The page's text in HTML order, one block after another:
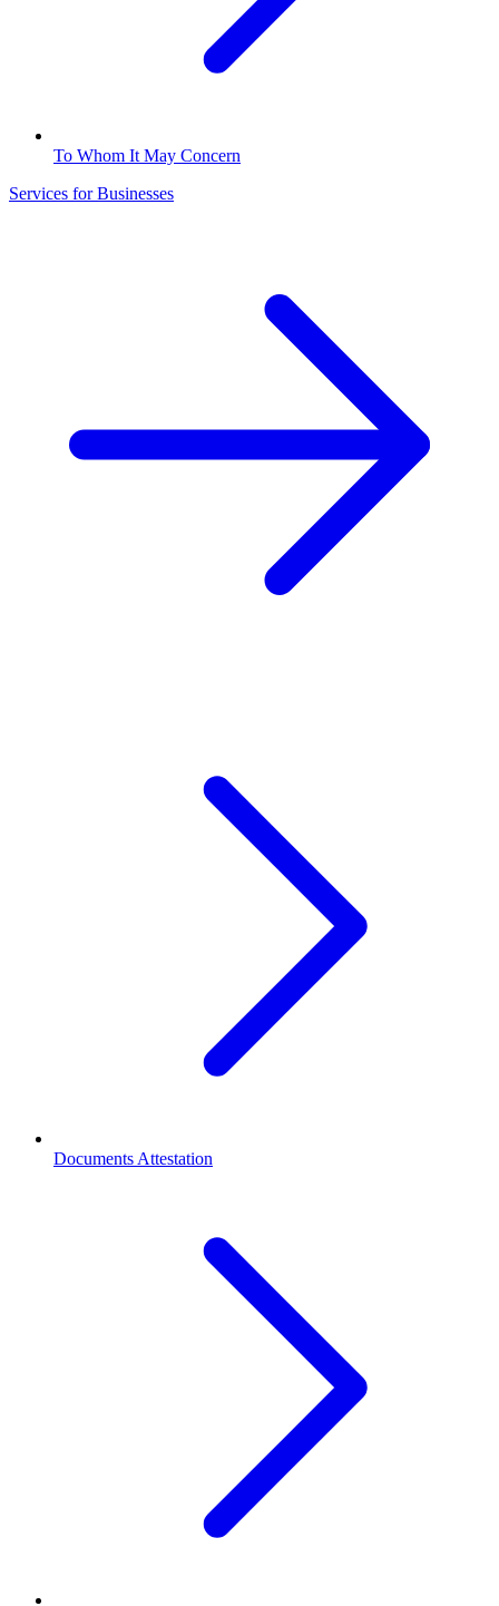
To Whom It May Concern
Services for Businesses
Documents Attestation